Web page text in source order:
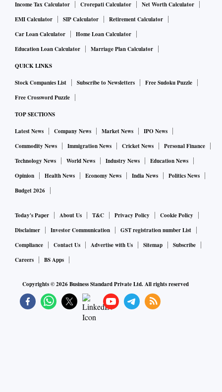
Income Tax Calculator Crorepati Calculator
Net Worth Calculator
EMI Calculator
SIP Calculator
Retirement Calculator
Car Loan Calculator
Home Loan Calculator
Education Loan Calculator
Marriage Plan Calculator
QUICK LINKS
Stock Companies List Subscribe to Newsletters
Free Sudoku Puzzle
Free Crossword Puzzle
TOP SECTIONS
Latest News Company News Market News
IPO News
Commodity News
Immigration News Cricket News
Personal Finance
Technology News
World News Industry News
Education News
Opinion
Health News Economy News India News
Politics News
Budget 2026
Today's Paper About Us T&C Privacy Policy
Cookie Policy
Disclaimer
Investor Communication
GST registration number List
Compliance
Contact Us Advertise with Us Sitemap
Subscribe
Careers
BS Apps
Copyrights ©2026Business Standard Private Ltd. All rights reserved